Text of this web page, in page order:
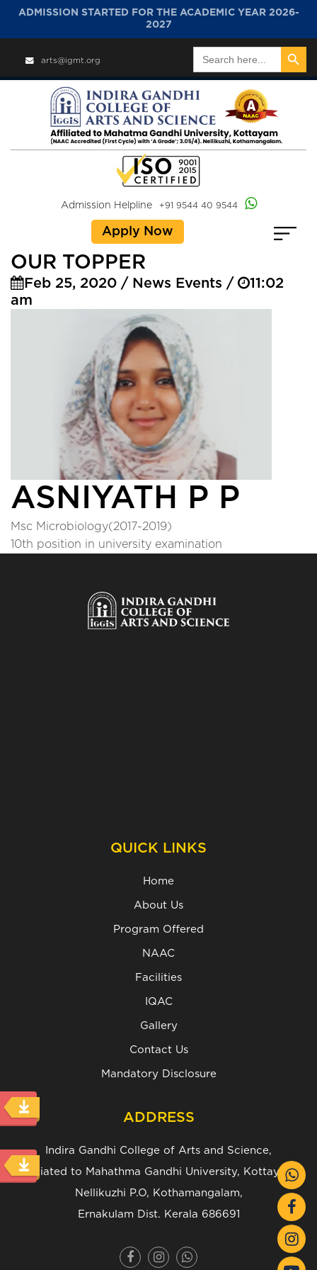
ADMISSION STARTED FOR THE ACADEMIC YEAR 2026-
2027
arts@igmt.org
for:
Search Button
Admission Helpline +91 9544 40 9544
Apply Now
OUR TOPPER
Feb 25, 2020 / News Events /
11:02
am
ASNIYATH P P
Msc Microbiology(2017-2019)
10th position in university examination
QUICK LINKS
Home
About Us
Program Offered
NAAC
Facilities
IQAC
Gallery
Contact Us
Mandatory Disclosure
ADDRESS
Indira Gandhi College of Arts and Science,
(Affiliated to Mahathma Gandhi University, Kottayam.)
Nellikuzhi P.O, Kothamangalam,
Ernakulam Dist. Kerala 686691